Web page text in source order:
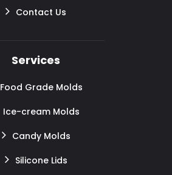
Contact Us
Services
Food Grade Molds
Ice-cream Molds
Candy Molds
Silicone Lids